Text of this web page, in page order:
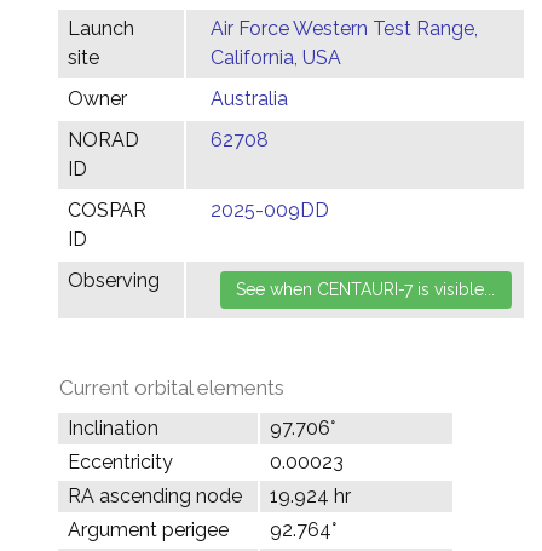
Launch
site
Air Force Western Test Range,
California, USA
Owner
Australia
NORAD
ID
62708
COSPAR
ID
2025-009DD
Observing
Current orbital elements
Inclination
97.706°
Eccentricity
0.00023
RA ascending node
19.924 hr
Argument perigee
92.764°